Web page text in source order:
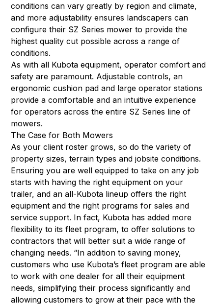
conditions can vary greatly by region and climate,
and more adjustability ensures landscapers can
configure their SZ Series mower to provide the
highest quality cut possible across a range of
conditions.
As with all Kubota equipment, operator comfort and
safety are paramount. Adjustable controls, an
ergonomic cushion pad and large operator stations
provide a comfortable and an intuitive experience
for operators across the entire SZ Series line of
mowers.
The Case for Both Mowers
As your client roster grows, so do the variety of
property sizes, terrain types and jobsite conditions.
Ensuring you are well equipped to take on any job
starts with having the right equipment on your
trailer, and an all-Kubota lineup offers the right
equipment and the right programs for sales and
service support. In fact, Kubota has added more
flexibility to its fleet program, to offer solutions to
contractors that will better suit a wide range of
changing needs. “In addition to saving money,
customers who use Kubota’s fleet program are able
to work with one dealer for all their equipment
needs, simplifying their process significantly and
allowing customers to grow at their pace with the